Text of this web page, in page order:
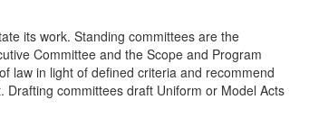
its work. Standing committees are the
Committee and the Scope and Program
law in light of defined criteria and recommend
committees draft Uniform or Model Acts